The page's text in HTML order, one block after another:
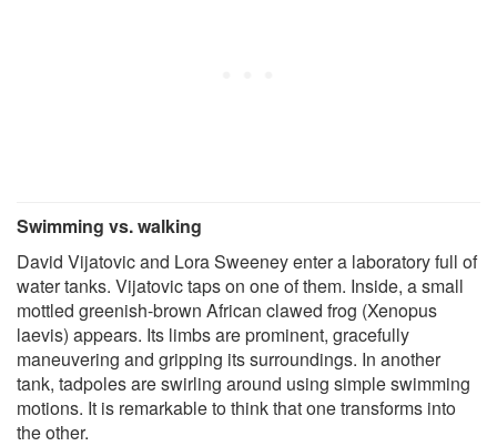
Swimming vs. walking
David Vijatovic and Lora Sweeney enter a laboratory full of
water tanks. Vijatovic taps on one of them. Inside, a small
mottled greenish-brown African clawed frog (Xenopus
laevis) appears. Its limbs are prominent, gracefully
maneuvering and gripping its surroundings. In another
tank, tadpoles are swirling around using simple swimming
motions. It is remarkable to think that one transforms into
the other.